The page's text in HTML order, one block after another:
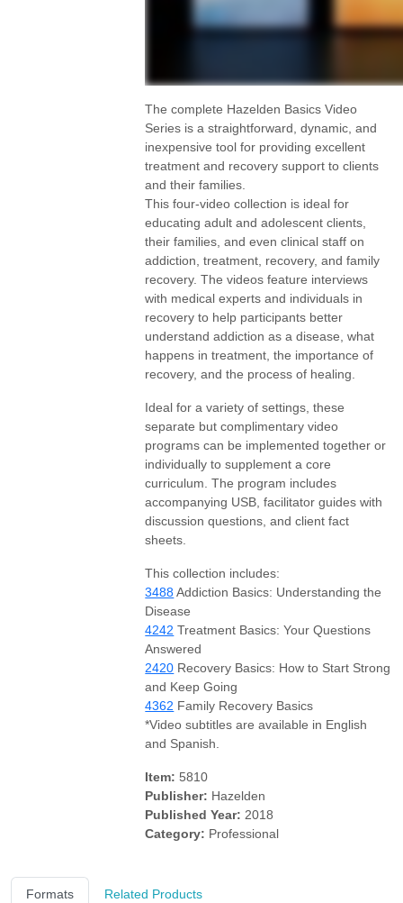
The complete Hazelden Basics Video
Series is a straightforward, dynamic, and
inexpensive tool for providing excellent
treatment and recovery support to clients
and their families.
This four-video collection is ideal for
educating adult and adolescent clients,
their families, and even clinical staff on
addiction, treatment, recovery, and family
recovery. The videos feature interviews
with medical experts and individuals in
recovery to help participants better
understand addiction as a disease, what
happens in treatment, the importance of
recovery, and the process of healing.
Ideal for a variety of settings, these
separate but complimentary video
programs can be implemented together or
individually to supplement a core
curriculum. The program includes
accompanying USB, facilitator guides with
discussion questions, and client fact
sheets.
This collection includes:
3488Addiction Basics: Understanding the
Disease
4242 Treatment Basics: Your Questions
Answered
2420 Recovery Basics: How to Start Strong
and Keep Going
4362 Family Recovery Basics
*Video subtitles are available in English
and Spanish.
Item: 5810
Publisher: Hazelden
Published Year: 2018
Category: Professional
Formats Related Products